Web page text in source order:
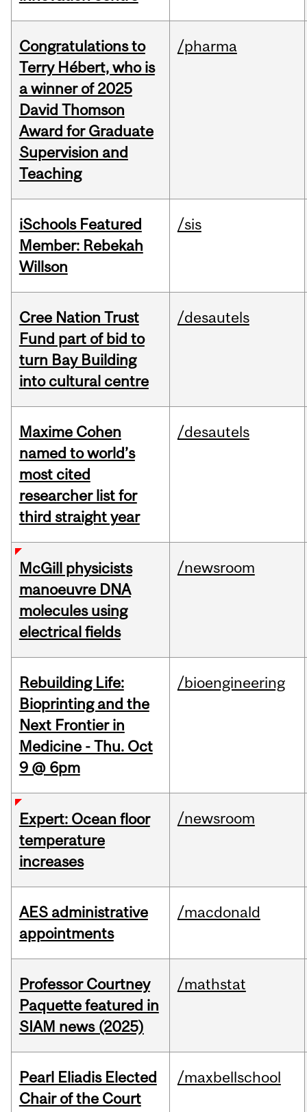
Congratulations to
Terry Hébert, who is
a winner of 2025
David Thomson
Award for Graduate
Supervision and
Teaching
/pharma
iSchools Featured
Member: Rebekah
Willson
/sis
Cree Nation Trust
Fund part of bid to
turn Bay Building
into cultural centre
/desautels
Maxime Cohen
named to world’s
most cited
researcher list for
third straight year
/desautels
McGill physicists
manoeuvre DNA
molecules using
electrical fields
/newsroom
Rebuilding Life:
Bioprinting and the
Next Frontier in
Medicine - Thu. Oct
9 @ 6pm
/bioengineering
Expert: Ocean floor
temperature
increases
/newsroom
AES administrative
appointments
/macdonald
Professor Courtney
Paquette featured in
SIAM news (2025)
/mathstat
Pearl Eliadis Elected
Chair of the Court
/maxbellschool